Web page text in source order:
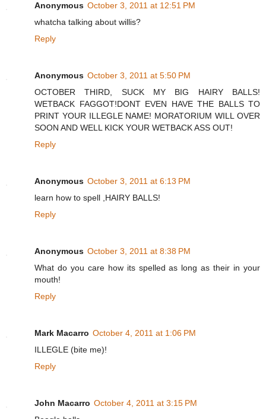
Anonymous October 3, 2011 at 12:51 PM
whatcha talking about willis?
Reply
Anonymous October 3, 2011 at 5:50 PM
OCTOBER THIRD, SUCK MY BIG HAIRY BALLS!
WETBACK FAGGOT!DONT EVEN HAVE THE BALLS TO
PRINT YOUR ILLEGLE NAME! MORATORIUM WILL OVER
SOON AND WELL KICK YOUR WETBACK ASS OUT!
Reply
Anonymous October 3, 2011 at 6:13 PM
learn how to spell ,HAIRY BALLS!
Reply
Anonymous October 3, 2011 at 8:38 PM
What do you care how its spelled as long as their in your
mouth!
Reply
Mark Macarro October 4, 2011 at 1:06 PM
ILLEGLE (bite me)!
Reply
John Macarro October 4, 2011 at 3:15 PM